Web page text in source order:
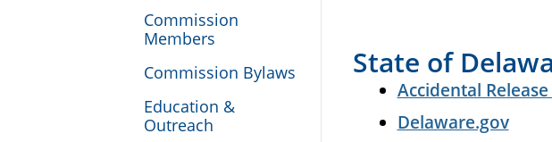
Commission
Members
Commission Bylaws
Education &
Outreach
State of
Accidental
Delaware.gov